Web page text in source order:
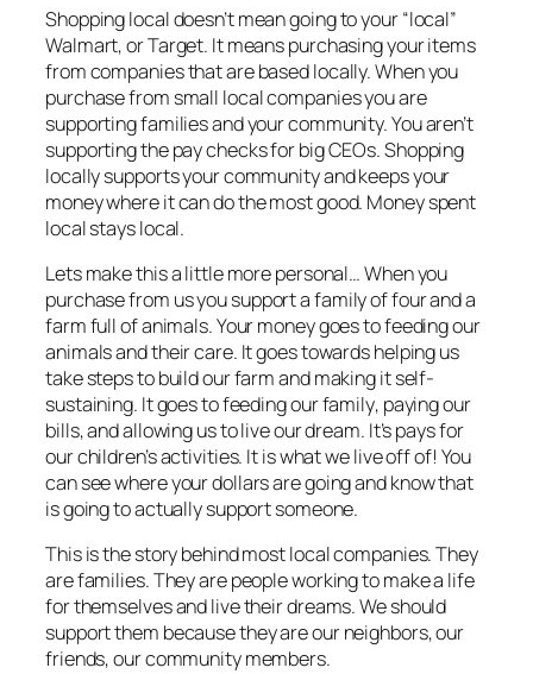
Shopping local doesn’t mean going to your “local”
Walmart, or Target. It means purchasing your items
from companies that are based locally. When you
purchase from small local companies you are
supporting families and your community. You aren’t
supporting the pay checks for big CEOs. Shopping
locally supports your community and keeps your
money where it can do the most good. Money spent
local stays local.
Lets make this a little more personal… When you
purchase from usyou support a family of four and a
farm full of animals. Your money goes to feeding our
animals and their care. It goes towards helping us
take steps to build our farm and making it self-
sustaining. It goes to feeding ourfamily, paying our
bills, and allowing us to live our dream. It’s pays for
our children’s activities. It is what we live off of! You
can see where your dollars are going and know that
is going to actually support someone.
This is the story behind most local companies. They
are families. They are people working to make a life
for themselves and live their dreams. We should
support them because they are our neighbors, our
friends, our community members.